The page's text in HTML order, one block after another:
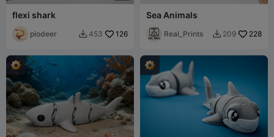
flexi shark
piodeer  453 126
Sea Animals
Real_Prints  209 228